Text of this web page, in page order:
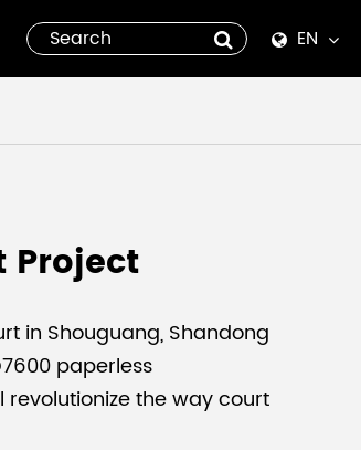
EN
Español
العربية
Project
in Shouguang, Shandong
paperless
the way court